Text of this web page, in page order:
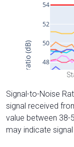
Signal-to-Noise
signal received
value between 38-
may indicate